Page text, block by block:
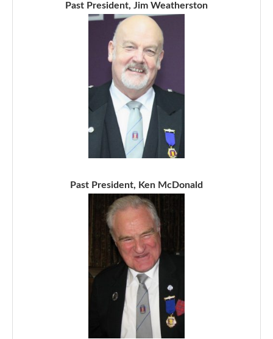
Past President, Jim Weatherston
Past President, Ken McDonald